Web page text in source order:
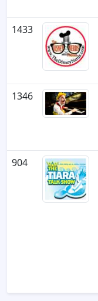
1433
1346
904